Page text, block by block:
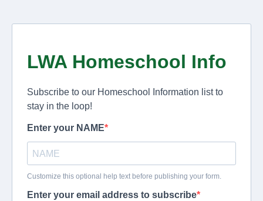
LWA Homeschool Info
Subscribe to our Homeschool Information list to
stay in the loop!
Enter your NAME
Customize this optional help text before publishing your form.
Enter your email address to subscribe